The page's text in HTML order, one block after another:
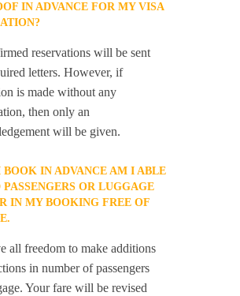
IN ADVANCE FOR MY VISA
reservations will be sent
letters. However, if
is made without any
then only an
will be given.
BOOK IN ADVANCE AM I ABLE
PASSENGERS OR LUGGAGE
IN MY BOOKING FREE OF
all freedom to make additions
in number of passengers
Your fare will be revised